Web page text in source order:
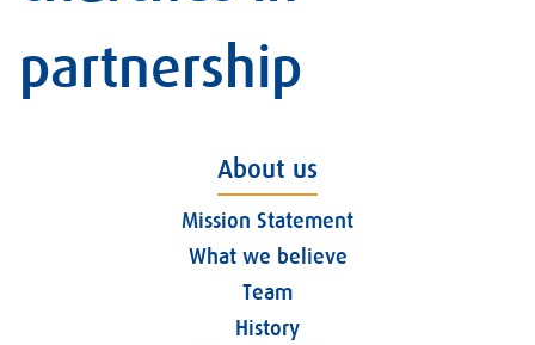
partnership
About us
Mission Statement
What we believe
Team
History